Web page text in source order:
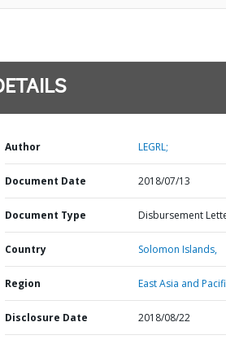
Author LEGRL;
Document Date 2018/07/13
Document Type Disbursement
Country Solomon Islands,
Region East Asia and
Disclosure Date 2018/08/22